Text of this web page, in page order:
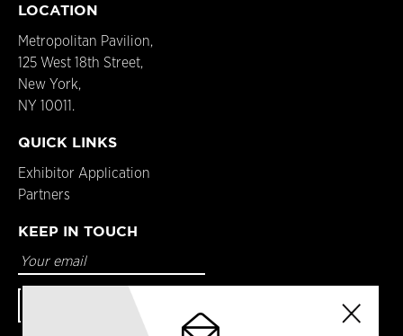
LOCATION
Metropolitan Pavilion,
125 West 18th Street,
New York,
NY 10011.
QUICK LINKS
Exhibitor Application
Partners
KEEP IN TOUCH